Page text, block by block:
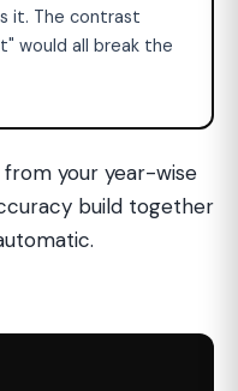
it. The contrast
would all break the
your year-wise
build together